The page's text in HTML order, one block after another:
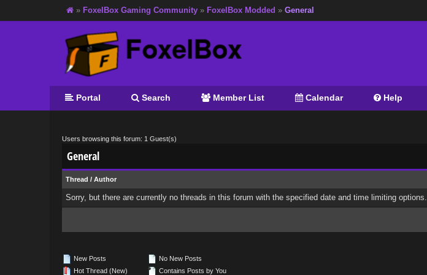
» FoxelBox Gaming Community » FoxelBox Modded » General
Portal Search Member List Calendar Help
Users browsing this forum: 1 Guest(s)
General
Thread / Author
Sorry, but there are currently no threads in this forum with the specified date and time limiting options.
New Posts
Hot Thread (New)
No New Posts
Contains Posts by You